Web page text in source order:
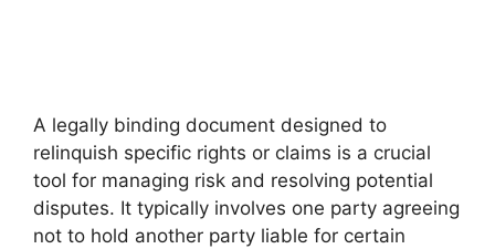
A legally binding document designed to
relinquish specific rights or claims is a crucial
tool for managing risk and resolving potential
disputes. It typically involves one party agreeing
not to hold another party liable for certain